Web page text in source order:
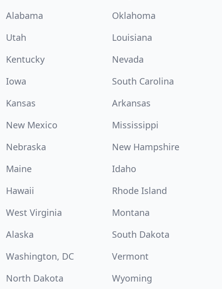
Alabama
Oklahoma
Utah
Louisiana
Kentucky
Nevada
Iowa
South Carolina
Kansas
Arkansas
New Mexico
Mississippi
Nebraska
New Hampshire
Maine
Idaho
Hawaii
Rhode Island
West Virginia
Montana
Alaska
South Dakota
Washington, DC
Vermont
North Dakota
Wyoming